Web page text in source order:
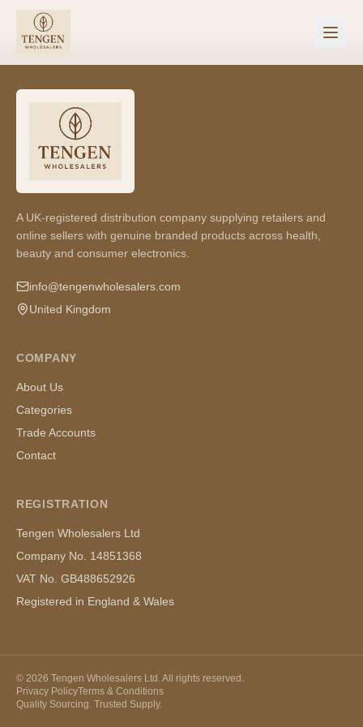
A UK-registered distribution company supplying retailers and
online sellers with genuine branded products across health,
beauty and consumer electronics.
info@tengenwholesalers.com
United Kingdom
COMPANY
About Us
Categories
Trade Accounts
Contact
REGISTRATION
Tengen Wholesalers Ltd
Company No. 14851368
VAT No. GB488652926
Registered in England & Wales
© 2026 Tengen Wholesalers Ltd. All rights reserved.
Privacy PolicyTerms & Conditions
Quality Sourcing. Trusted Supply.